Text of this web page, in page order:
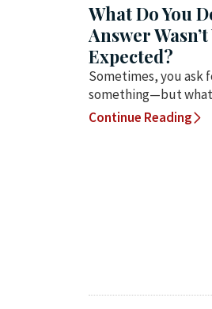
What Do You
Answer
Expected?
Sometimes, you ask
something—but
Continue Reading